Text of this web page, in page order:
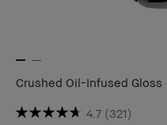
Crushed Oil-Infused Gloss
4.7 (321)